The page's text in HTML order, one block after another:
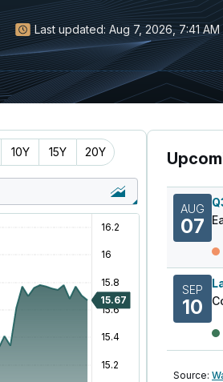
Last updated: Aug 7, 2026, 7:41 AM
10Y 15Y 20Y
AUG
07
SEP
10
Source: